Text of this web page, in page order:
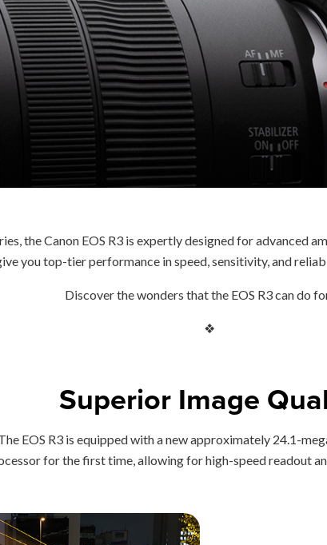
the Canon EOS R3 is expertly designed for advanced
you top-tier performance in speed, sensitivity, and
Discover the wonders that the EOS R3 can do
❖
Superior Image
EOS R3 is equipped with a new approximately 24.1-
for the first time, allowing for high-speed readout